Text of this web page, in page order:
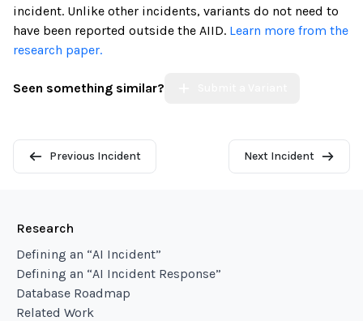
incident. Unlike other incidents, variants do not need to
have been reported outside the AIID. Learn more from the
research paper.
Seen something similar?
Previous Incident Next Incident
Research
Defining an “AI Incident”
Defining an “AI Incident Response”
Database Roadmap
Related Work